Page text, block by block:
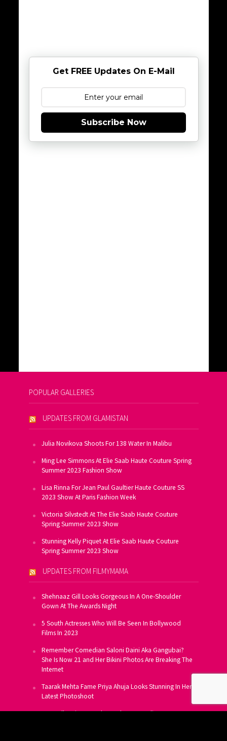
Get FREE Updates On E-Mail
Subscribe Now
POPULAR GALLERIES
UPDATES FROM GLAMISTAN
Julia Novikova Shoots For 138 Water In Malibu
Ming Lee Simmons At Elie Saab Haute Couture Spring
Summer 2023 Fashion Show
Lisa Rinna For Jean Paul Gaultier Haute Couture SS
2023 Show At Paris Fashion Week
Victoria Silvstedt At The Elie Saab Haute Couture
Spring Summer 2023 Show
Stunning Kelly Piquet At Elie Saab Haute Couture
Spring Summer 2023 Show
UPDATES FROM FILMYMAMA
Shehnaaz Gill Looks Gorgeous In A One-Shoulder
Gown At The Awards Night
5 South Actresses Who Will Be Seen In Bollywood
Films In 2023
Remember Comedian Saloni Daini Aka Gangubai?
She Is Now 21 and Her Bikini Photos Are Breaking The
Internet
Taarak Mehta Fame Priya Ahuja Looks Stunning In Her
Latest Photoshoot
From Allu Arjun To Salman Khan, 16 Indian Actors